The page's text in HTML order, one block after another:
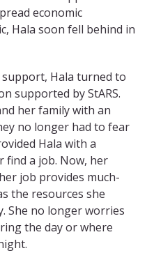
economic
Hala soon fell behind in
support, Hala turned to
supported by StARS.
her family with an
no longer had to fear
Hala with a
find a job. Now, her
job provides much-
the resources she
She no longer worries
the day or where